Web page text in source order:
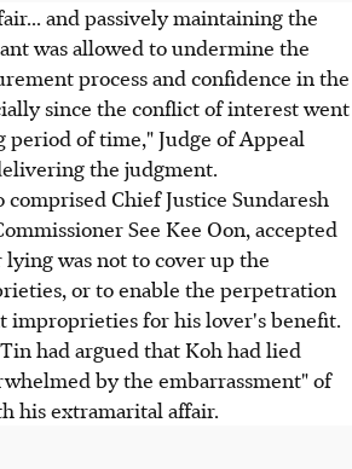
and passively maintaining the
was allowed to undermine the
process and confidence in the
since the conflict of interest went
period of time," Judge of Appeal
the judgment.
Chief Justice Sundaresh
See Kee Oon, accepted
was not to cover up the
or to enable the perpetration
improprieties for his lover's benefit.
had argued that Koh had lied
by the embarrassment" of
his extramarital affair.